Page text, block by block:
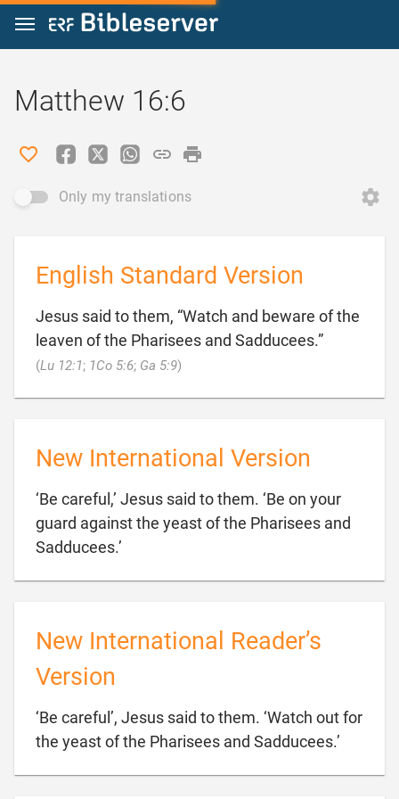
Jump to content
Matthew 16:6
Only my translations
English Standard Version
Jesus said to them, “Watch and beware of the
leaven of the Pharisees and Sadducees.”
(Lu 12:1; 1Co 5:6; Ga 5:9)
New International Version
‘Be careful,’ Jesus said to them. ‘Be on your
guard against the yeast of the Pharisees and
Sadducees.’
New International Reader’s
Version
‘Be careful’, Jesus said to them. ‘Watch out for
the yeast of the Pharisees and Sadducees.’